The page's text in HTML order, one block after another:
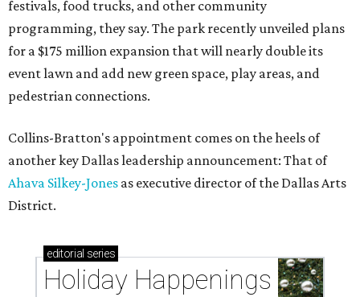
festivals, food trucks, and other community
programming, they say. The park recently unveiled plans
for a $175 million expansion that will nearly double its
event lawn and add new green space, play areas, and
pedestrian connections.
Collins-Bratton's appointment comes on the heels of
another key Dallas leadership announcement: That of
Ahava Silkey-Jones as executive director of the Dallas Arts
District.
editorial series
Holiday Happenings